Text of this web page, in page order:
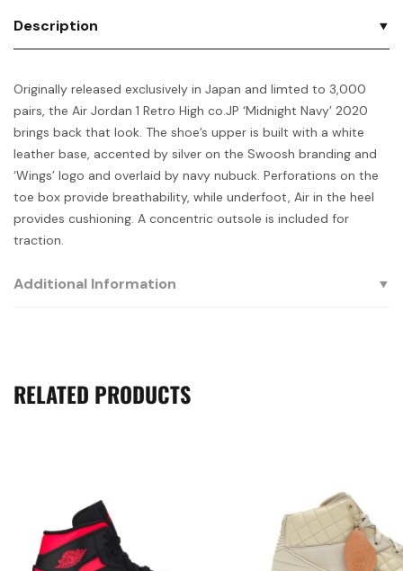
Description
Originally released exclusively in Japan and limted to 3,000
pairs, the Air Jordan 1 Retro High co.JP ‘Midnight Navy’ 2020
brings back that look. The shoe’s upper is built with a white
leather base, accented by silver on the Swoosh branding and
‘Wings’ logo and overlaid by navy nubuck. Perforations on the
toe box provide breathability, while underfoot, Air in the heel
provides cushioning. A concentric outsole is included for
traction.
Additional Information
RELATED PRODUCTS